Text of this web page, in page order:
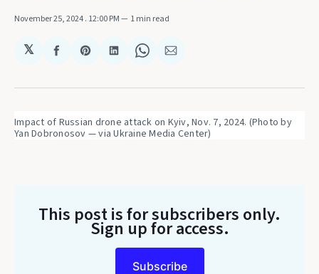
November 25, 2024. 12:00 PM 1 min read
𝕏
Share
Facebook
Share
Pinterest
Share
LinkedIn
Share
WhatsApp
Share
Email
Impact of Russian drone attack on Kyiv, Nov. 7, 2024. (Photo by
Yan Dobronosov — via Ukraine Media Center)
This post is for subscribers only.
Sign up for access.
Subscribe